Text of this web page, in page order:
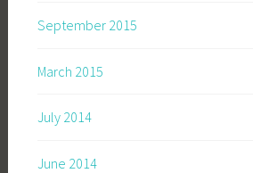
September 2015
March 2015
July 2014
June 2014